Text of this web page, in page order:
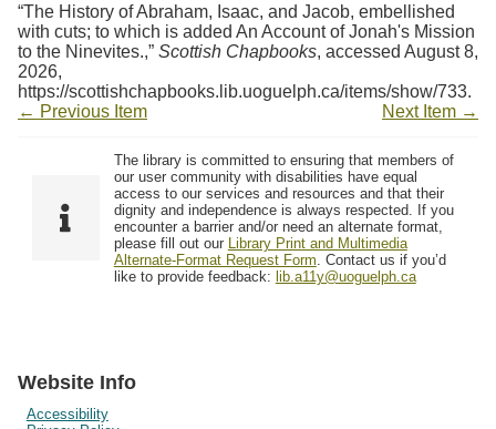
“The History of Abraham, Isaac, and Jacob, embellished
with cuts; to which is added An Account of Jonah's Mission
to the Ninevites.,” Scottish Chapbooks, accessed August 8,
2026,
https://scottishchapbooks.lib.uoguelph.ca/items/show/733.
← Previous Item
Next Item →
The library is committed to ensuring that members of
our user community with disabilities have equal
access to our services and resources and that their
dignity and independence is always respected. If you
encounter a barrier and/or need an alternate format,
please fill out our Library Print and Multimedia
Alternate-Format Request Form . Contact us if you’d
like to provide feedback: lib.a11y@uoguelph.ca
Website Info
Accessibility